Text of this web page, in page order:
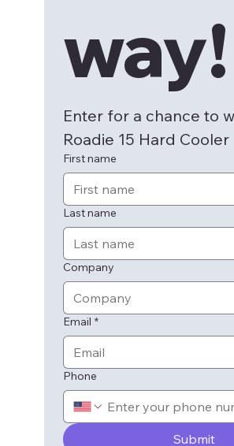
way!
Enter for a chance to
Roadie 15 Hard Cooler
First name
Last name
Company
Email *
Phone
Submit